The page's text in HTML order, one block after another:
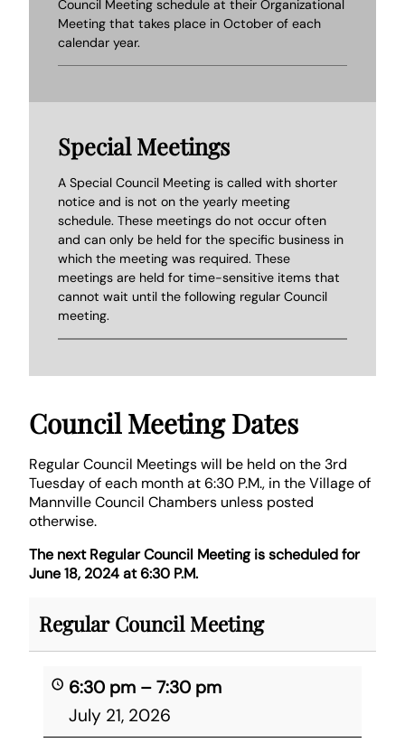
Council Meeting schedule at their Organizational
Meeting that takes place in October of each
calendar year.
Special Meetings
A Special Council Meeting is called with shorter
notice and is not on the yearly meeting
schedule. These meetings do not occur often
and can only be held for the specific business in
which the meeting was required. These
meetings are held for time-sensitive items that
cannot wait until the following regular Council
meeting.
Council Meeting Dates
Regular Council Meetings will be held on the 3rd
Tuesday of each month at 6:30 P.M., in the Village of
Mannville Council Chambers unless posted
otherwise.
The next Regular Council Meeting is scheduled for
June 18, 2024 at 6:30 P.M.
Regular Council Meeting
6:30 pm – 7:30 pm
July 21, 2026